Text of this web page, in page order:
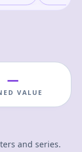
—
VALUE
and series.